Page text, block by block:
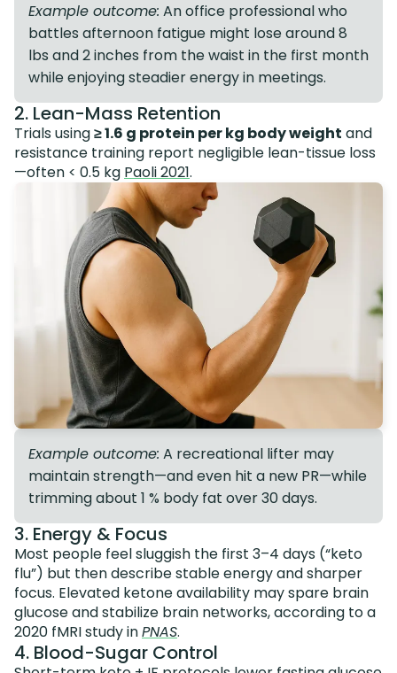
Example outcome: An office professional who
battles afternoon fatigue might lose around 8
lbs and 2 inches from the waist in the first month
while enjoying steadier energy in meetings.
2. Lean-Mass Retention
Trials using≥ 1.6 g protein per kg body weight and
resistance training report negligible lean-tissue loss
—often < 0.5 kg Paoli 2021.
Example outcome: A recreational lifter may
maintain strength—and even hit a new PR—while
trimming about 1 % body fat over 30 days.
3. Energy & Focus
Most people feel sluggish the first 3–4 days (“keto
flu”) but then describe stable energy and sharper
focus. Elevated ketone availability may spare brain
glucose and stabilize brain networks, according to a
2020 fMRI study inPNAS.
4. Blood-Sugar Control